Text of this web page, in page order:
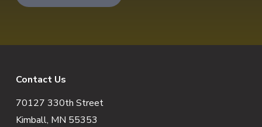
Contact Us
70127 330th Street
Kimball, MN 55353